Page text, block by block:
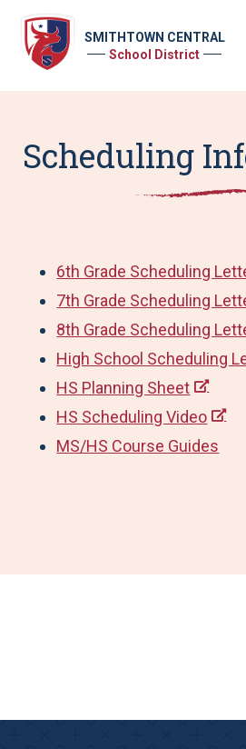
SMITHTOWN CENTRAL
School District
Scheduling
6th Grade Scheduling
7th Grade Scheduling
8th Grade Scheduling
High School Scheduling
HS Planning Sheet
HS Scheduling Video
MS/HS Course Guides